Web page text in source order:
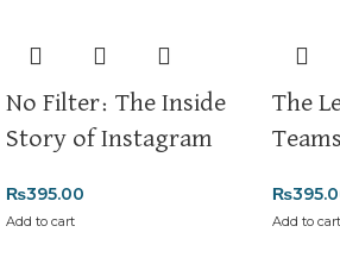
and types with care.
Cash on Delivery (COD)
typically dispatched within
2-3 business
No Filter: The Inside
Story of Instagram
₨395.00
Add to cart
The
Teams
₨
Add to cart